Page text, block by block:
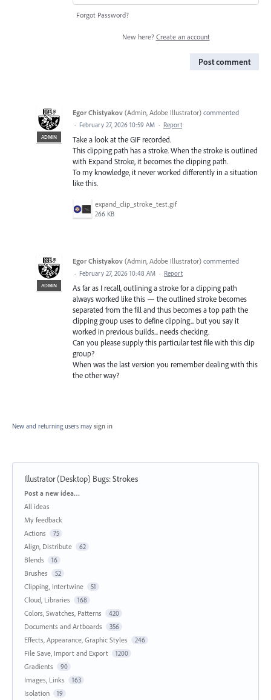
Forgot Password?
New here? Create an account
Post comment
ADMIN
Egor Chistyakov (Admin, Adobe Illustrator) commented
· February 27, 2026 10:59 AM · Report
Take a look at the GIF recorded.
This clipping path has a stroke. When the stroke is outlined
with Expand Stroke, it becomes the clipping path.
To my knowledge, it never worked differently in a situation
like this.
expand_clip_stroke_test.gif
266 KB
ADMIN
Egor Chistyakov (Admin, Adobe Illustrator) commented
· February 27, 2026 10:48 AM · Report
As far as I recall, outlining a stroke for a clipping path
always worked like this — the outlined stroke becomes
separated from the fill and thus becomes a top path the
clipping group uses to define clipping... but you say it
worked in previous builds... needs checking.
Can you please supply this particular test file with this clip
group?
When was the last version you remember dealing with this
the other way?
New and returning users may sign in
Illustrator (Desktop) Bugs:Strokes
Categories
Post a new idea…
All ideas
My feedback
Actions
75
Align, Distribute 62
Blends 16
Brushes 52
Clipping, Intertwine 51
Cloud, Libraries 168
Colors, Swatches, Patterns 420
Documents and Artboards 356
Effects, Appearance, Graphic Styles 246
File Save, Import and Export 1200
Gradients 90
Images, Links 163
Isolation 19